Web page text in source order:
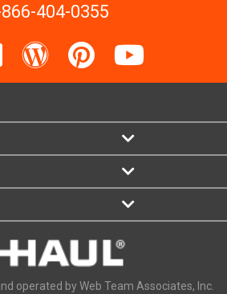
404-0355
operated by Web Team Associates, Inc.